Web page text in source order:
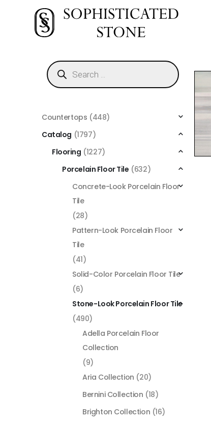
Countertops (448)
Catalog (1797)
Flooring (1227)
Porcelain Floor Tile (632)
Concrete-Look Porcelain Floor
Tile
(28)
Pattern-Look Porcelain Floor
Tile
(41)
Solid-Color Porcelain Floor Tile
(6)
Stone-Look Porcelain Floor Tile
(490)
Adella Porcelain Floor
Collection
(9)
Aria Collection (20)
Bernini Collection (18)
Brighton Collection (16)